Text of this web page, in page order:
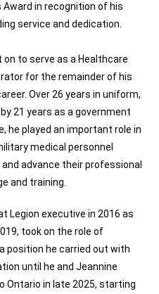
Award in recognition of his
service and dedication.
on to serve as a Healthcare
for the remainder of his
Over 26 years in uniform,
21 years as a government
he played an important role in
medical personnel
advance their professional
and training.
Legion executive in 2016 as
took on the role of
position he carried out with
until he and Jeannine
Ontario in late 2025, starting